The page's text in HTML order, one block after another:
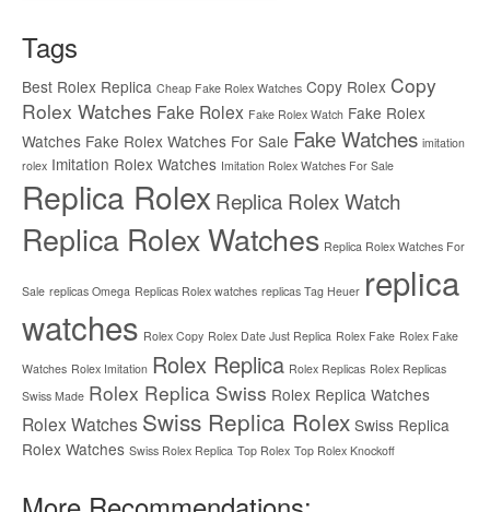
Tags
Best Rolex Replica Cheap Fake Rolex Watches Copy Rolex Copy
Rolex Watches Fake Rolex Fake Rolex Watch Fake Rolex
Watches Fake Rolex Watches For Sale Fake Watches imitation
rolex Imitation Rolex Watches Imitation Rolex Watches For Sale
Replica Rolex Replica Rolex Watch
Replica Rolex Watches Replica Rolex Watches For
Sale replicas Omega Replicas Rolex watches replicas Tag Heuer replica
watches Rolex Copy Rolex Date Just Replica Rolex Fake Rolex Fake
Watches Rolex Imitation Rolex Replica Rolex Replicas Rolex Replicas
Swiss Made Rolex Replica Swiss Rolex Replica Watches
Rolex Watches Swiss Replica Rolex Swiss Replica
Rolex Watches Swiss Rolex Replica Top Rolex Top Rolex Knockoff